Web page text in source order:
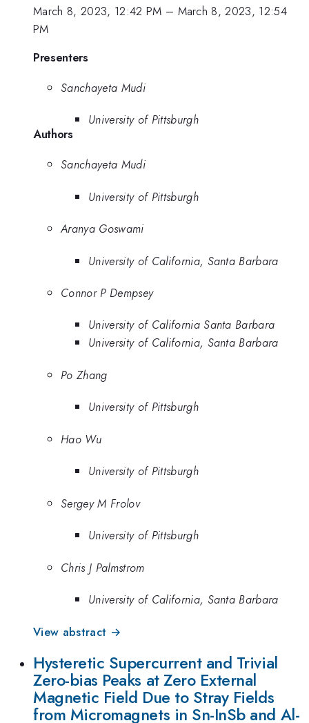
March 8, 2023, 12:42 PM – March 8, 2023, 12:54
PM
Presenters
Sanchayeta Mudi
University of Pittsburgh
Authors
Sanchayeta Mudi
University of Pittsburgh
Aranya Goswami
University of California, Santa Barbara
Connor P Dempsey
University of California Santa Barbara
University of California, Santa Barbara
Po Zhang
University of Pittsburgh
Hao Wu
University of Pittsburgh
Sergey M Frolov
University of Pittsburgh
Chris J Palmstrom
University of California, Santa Barbara
View abstract →
Hysteretic Supercurrent and Trivial
Zero-bias Peaks at Zero External
Magnetic Field Due to Stray Fields
from Micromagnets in Sn-InSb and Al-